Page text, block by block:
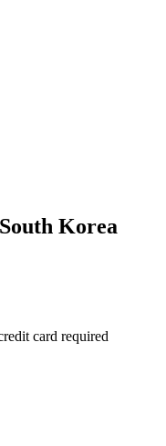
Korea
card required